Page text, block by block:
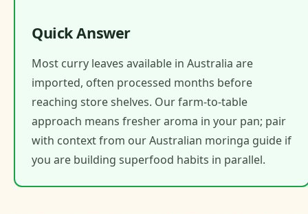
Quick Answer
Most curry leaves available in Australia are
imported, often processed months before
reaching store shelves. Our farm-to-table
approach means fresher aroma in your pan; pair
with context from our Australian moringa guide if
you are building superfood habits in parallel.